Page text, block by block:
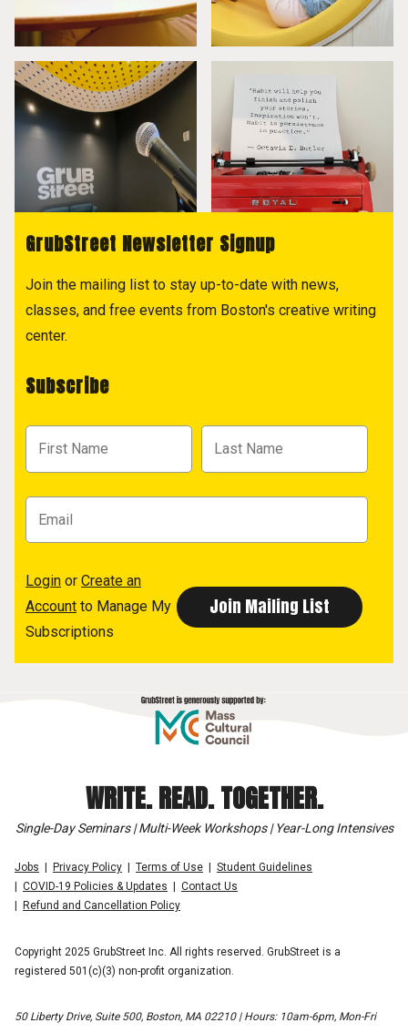
GrubStreet Newsletter Signup
Join the mailing list to stay up-to-date with news,
classes, and free events from Boston's creative writing
center.
Subscribe
Login or Create an
Account to Manage My
Subscriptions
WRITE. READ. TOGETHER.
Single-Day Seminars | Multi-Week Workshops | Year-Long Intensives
Jobs Privacy Policy Terms of Use
Student Guidelines
COVID-19 Policies & Updates
Contact Us
Refund and Cancellation Policy
Copyright 2025 GrubStreet Inc. All rights reserved. GrubStreet is a
registered 501(c)(3) non-profit organization.
50 Liberty Drive, Suite 500, Boston, MA 02210 | Hours: 10am-6pm, Mon-Fri